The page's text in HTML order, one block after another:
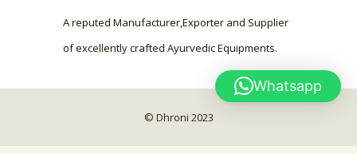
A reputed Manufacturer,Exporter and Supplier
of excellently crafted Ayurvedic Equipments.
© Dhroni 2023
Whatsapp